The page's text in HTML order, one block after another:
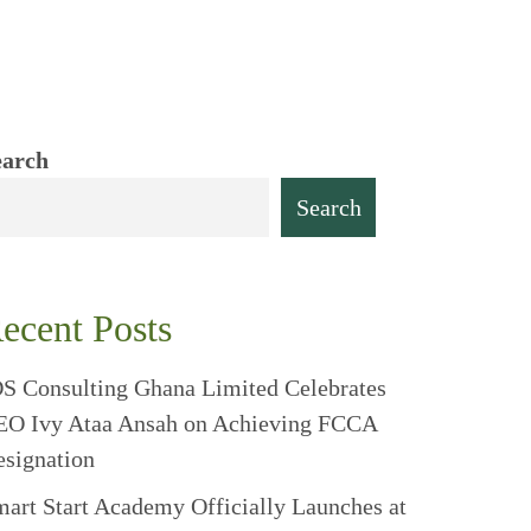
Search
Posts
Consulting Ghana Limited Celebrates
Ivy Ataa Ansah on Achieving FCCA
Start Academy Officially Launches at